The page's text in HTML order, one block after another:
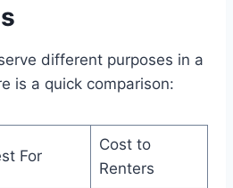
different purposes in a
is a quick comparison:
For
Cost to
Renters